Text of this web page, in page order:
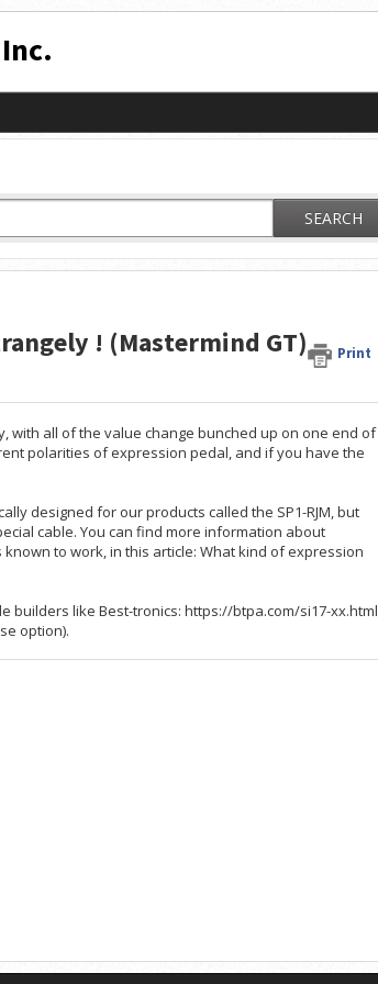
SEARCH
! (Mastermind GT) Print
with all of the value change bunched up on one end of
polarities of expression pedal, and if you have the
designed for our products called the SP1-RJM, but
cable. You can find more information about
to work, in this article: What kind of expression
builders like Best-tronics: https://btpa.com/si17-xx.html
option).